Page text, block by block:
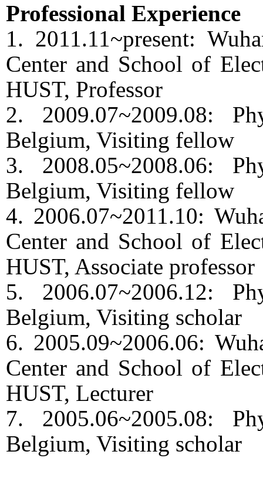
Professional Experience
1. 2011.11~present:
Center and School of
HUST, Professor
2. 2009.07~2009.08:
Belgium, Visiting fellow
3. 2008.05~2008.06:
Belgium, Visiting fellow
4. 2006.07~2011.10:
Center and School of
HUST, Associate professor
5. 2006.07~2006.12:
Belgium, Visiting scholar
6. 2005.09~2006.06:
Center and School of
HUST, Lecturer
7. 2005.06~2005.08:
Belgium, Visiting scholar